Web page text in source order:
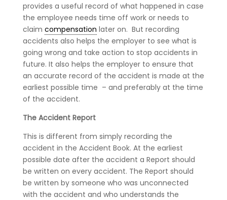
provides a useful record of what happened in case
the employee needs time off work or needs to
claim compensation later on. But recording
accidents also helps the employer to see what is
going wrong and take action to stop accidents in
future. It also helps the employer to ensure that
an accurate record of the accident is made at the
earliest possible time – and preferably at the time
of the accident.
The Accident Report
This is different from simply recording the
accident in the Accident Book. At the earliest
possible date after the accident a Report should
be written on every accident. The Report should
be written by someone who was unconnected
with the accident and who understands the